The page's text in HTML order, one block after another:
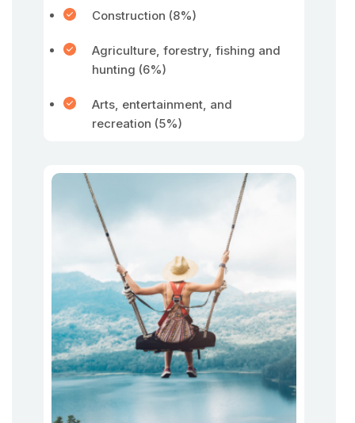
Construction (8%)
Agriculture, forestry, fishing and
hunting (6%)
Arts, entertainment, and
recreation (5%)